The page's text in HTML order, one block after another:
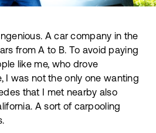
A car company in the
from A to B. To avoid paying
like me, who drove
I was not the only one wanting
that I met nearby also
A sort of carpooling